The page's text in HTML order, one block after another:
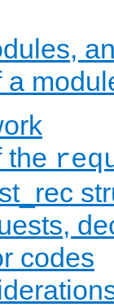
a
the
codes